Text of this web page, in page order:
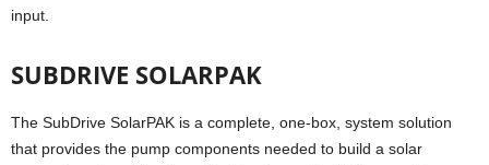
input.
SUBDRIVE SOLARPAK
The SubDrive SolarPAK is a complete, one-box, system solution
that provides the pump components needed to build a solar